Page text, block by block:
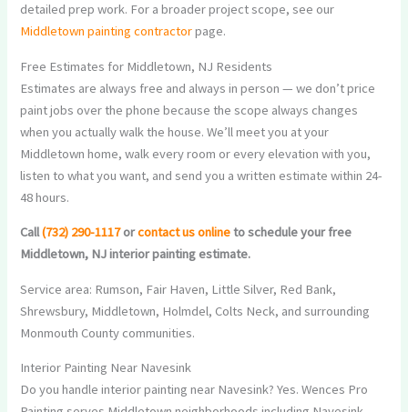
detailed prep work. For a broader project scope, see our
Middletown painting contractorpage.
Free Estimates for Middletown, NJ Residents
Estimates are always free and always in person — we don’t price
paint jobs over the phone because the scope always changes
when you actually walk the house. We’ll meet you at your
Middletown home, walk every room or every elevation with you,
listen to what you want, and send you a written estimate within 24-
48 hours.
Call(732) 290-1117orcontact us onlineto schedule your free
Middletown, NJ interior painting estimate.
Service area: Rumson, Fair Haven, Little Silver, Red Bank,
Shrewsbury, Middletown, Holmdel, Colts Neck, and surrounding
Monmouth County communities.
Interior Painting Near Navesink
Do you handle interior painting near Navesink? Yes. Wences Pro